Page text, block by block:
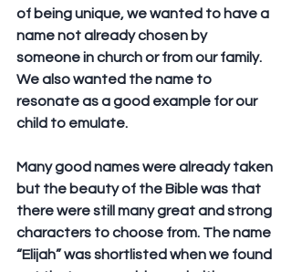
of being unique, we wanted to have a
name not already chosen by
someone in church or from our family.
We also wanted the name to
resonate as a good example for our
child to emulate.
Many good names were already taken
but the beauty of the Bible was that
there were still many great and strong
characters to choose from. The name
“Elijah” was shortlisted when we found